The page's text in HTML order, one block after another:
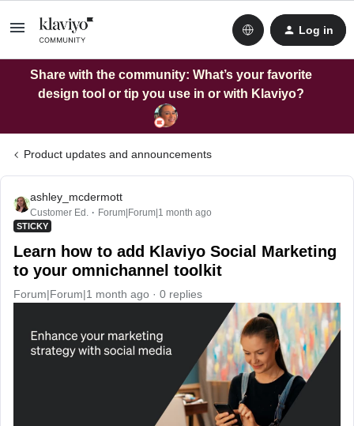
Log in
Share with the community: What’s your favorite
design tool or tip you use in or with Klaviyo?
Product updates and announcements
ashley_mcdermott
Customer Ed. Forum|Forum|1 month ago
STICKY
Learn how to add Klaviyo Social Marketing
to your omnichannel toolkit
Forum|Forum|1 month ago 0 replies